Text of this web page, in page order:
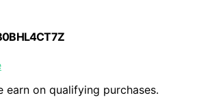
earn on qualifying purchases.